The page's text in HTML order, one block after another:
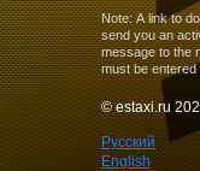
Note: A link to
send you an
message to the
must be
© estaxi.ru
Русский
English